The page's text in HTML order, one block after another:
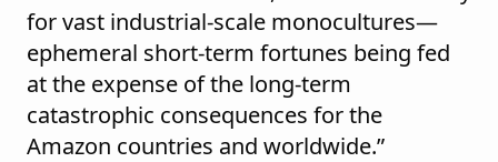
for vast industrial-scale monocultures—
ephemeral short-term fortunes being fed
at the expense of the long-term
catastrophic consequences for the
Amazon countries and worldwide.”